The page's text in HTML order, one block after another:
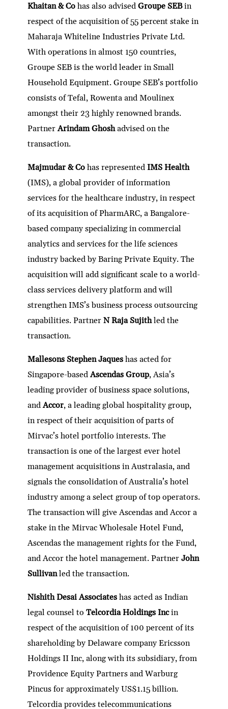
Khaitan & Cohas also advisedGroupe SEBin
respect of the acquisition of 55 percent stake in
Maharaja Whiteline Industries Private Ltd.
With operations in almost 150 countries,
Groupe SEB is the world leader in Small
Household Equipment. Groupe SEB’s portfolio
consists of Tefal, Rowenta and Moulinex
amongst their 23 highly renowned brands.
PartnerArindam Ghoshadvised on the
transaction.
Majmudar & Cohas represented IMS Health
(IMS), a global provider of information
services for the healthcare industry, in respect
of its acquisition of PharmARC, a Bangalore-
based company specializing in commercial
analytics and services for the life sciences
industry backed by Baring Private Equity. The
acquisition will add significant scale to a world-
class services delivery platform and will
strengthen IMS’s business process outsourcing
capabilities. Partner N Raja Sujithled the
transaction.
Mallesons Stephen Jaqueshas acted for
Singapore-basedAscendas Group, Asia’s
leading provider of business space solutions,
andAccor, a leading global hospitality group,
in respect of their acquisition of parts of
Mirvac’s hotel portfolio interests. The
transaction is one of the largest ever hotel
management acquisitions in Australasia, and
signals the consolidation of Australia’s hotel
industry among a select group of top operators.
The transaction will give Ascendas and Accor a
stake in the Mirvac Wholesale Hotel Fund,
Ascendas the management rights for the Fund,
and Accor the hotel management. PartnerJohn
Sullivanled the transaction.
Nishith Desai Associateshas acted as Indian
legal counsel toTelcordia Holdings Incin
respect of the acquisition of 100 percent of its
shareholding by Delaware company Ericsson
Holdings II Inc, along with its subsidiary, from
Providence Equity Partners and Warburg
Pincus for approximately US$1.15 billion.
Telcordia provides telecommunications